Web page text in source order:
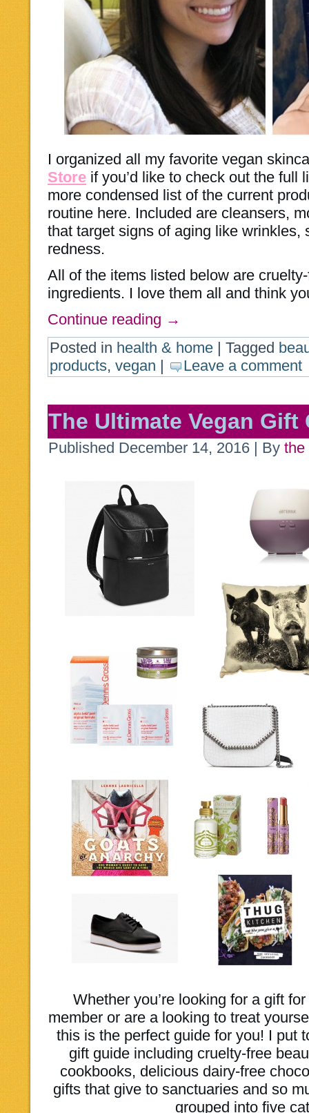
I organized all my favorite vegan
Store if you’d like to check out the full
more condensed list of the current
routine here. Included are cleansers,
that target signs of aging like wrinkles,
redness.
All of the items listed below are
ingredients. I love them all and think
Continue reading →
Posted in health & home | Tagged
products, vegan | Leave a comment
The Ultimate Vegan Gift
Published December 14, 2016 | By the
Whether you’re looking for a gift
member or are a looking to treat
this is the perfect guide for you! I put
gift guide including cruelty-free
cookbooks, delicious dairy-free
gifts that give to sanctuaries and so
grouped into five